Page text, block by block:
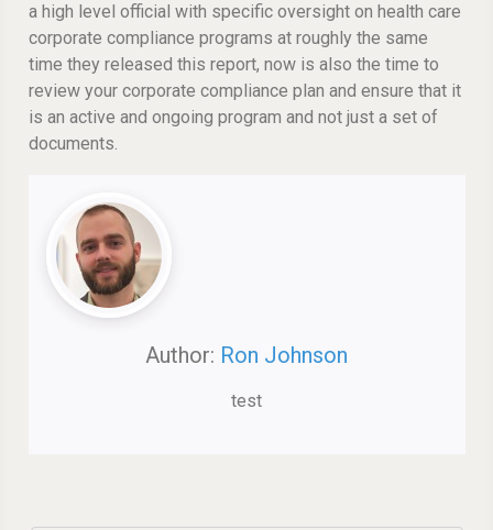
a high level official with specific oversight on health care
corporate compliance programs at roughly the same
time they released this report, now is also the time to
review your corporate compliance plan and ensure that it
is an active and ongoing program and not just a set of
documents.
Author: Ron Johnson
test